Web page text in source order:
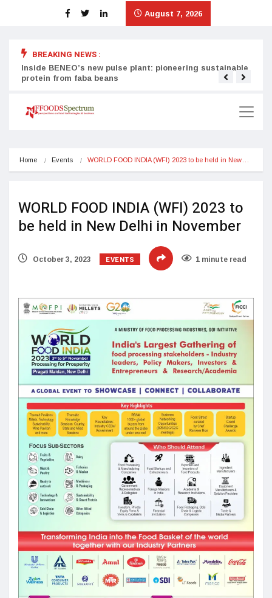
August 7, 2026
BREAKING NEWS :
Inside BENEO’s new pulse plant: pioneering sustainable
protein from faba beans
Home Events WORLD FOOD INDIA (WFI) 2023 to be held in New…
WORLD FOOD INDIA (WFI) 2023 to
be held in New Delhi in November
October 3, 2023 EVENTS 1 minute read